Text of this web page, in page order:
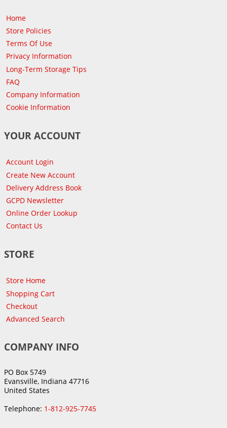
Home
Store Policies
Terms Of Use
Privacy Information
Long-Term Storage Tips
FAQ
Company Information
Cookie Information
YOUR ACCOUNT
Account Login
Create New Account
Delivery Address Book
GCPD Newsletter
Online Order Lookup
Contact Us
STORE
Store Home
Shopping Cart
Checkout
Advanced Search
COMPANY INFO
PO Box 5749
Evansville, Indiana 47716
United States
Telephone: 1-812-925-7745